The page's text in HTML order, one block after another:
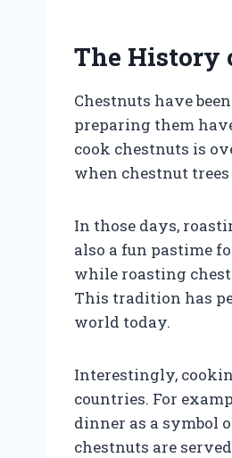
The History
Chestnuts have
preparing them
cook chestnuts is
when chestnut
In those days,
also a fun pastime
while roasting
This tradition has
world today.
Interestingly,
countries. For
dinner as a symbol
chestnuts are